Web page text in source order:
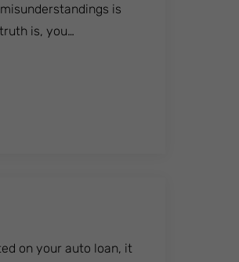
is
is, you…
on your auto loan, it